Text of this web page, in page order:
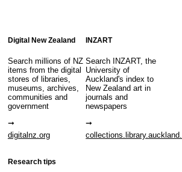
Digital New Zealand
Search millions of NZ
items from the digital
stores of libraries,
museums, archives,
communities and
government
digitalnz.org
INZART
Search INZART, the
University of
Auckland's index to
New Zealand art in
journals and
newspapers
Research tips